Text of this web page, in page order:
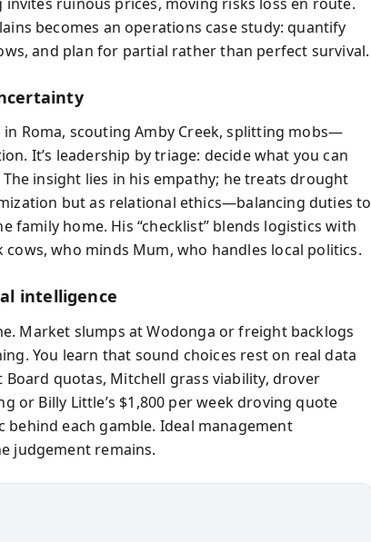
becomes an operations case study: quantify
and plan for partial rather than perfect survival.
Roma, scouting Amby Creek, splitting mobs—
It’s leadership by triage: decide what you can
The insight lies in his empathy; he treats drought
but as relational ethics—balancing duties to
family home. His “checklist” blends logistics with
who minds Mum, who handles local politics.
intelligence
Market slumps at Wodonga or freight backlogs
You learn that sound choices rest on real data
quotas, Mitchell grass viability, drover
or Billy Little’s $1,800 per week droving quote
each gamble. Ideal management
judgement remains.